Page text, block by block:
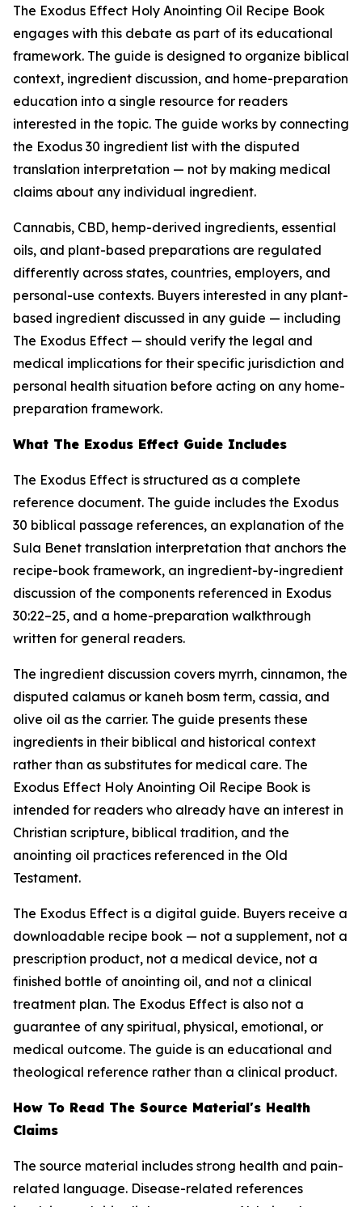
The Exodus Effect Holy Anointing Oil Recipe Book
engages with this debate as part of its educational
framework. The guide is designed to organize biblical
context, ingredient discussion, and home-preparation
education into a single resource for readers
interested in the topic. The guide works by connecting
the Exodus 30 ingredient list with the disputed
translation interpretation — not by making medical
claims about any individual ingredient.
Cannabis, CBD, hemp-derived ingredients, essential
oils, and plant-based preparations are regulated
differently across states, countries, employers, and
personal-use contexts. Buyers interested in any plant-
based ingredient discussed in any guide — including
The Exodus Effect — should verify the legal and
medical implications for their specific jurisdiction and
personal health situation before acting on any home-
preparation framework.
What The Exodus Effect Guide Includes
The Exodus Effect is structured as a complete
reference document. The guide includes the Exodus
30 biblical passage references, an explanation of the
Sula Benet translation interpretation that anchors the
recipe-book framework, an ingredient-by-ingredient
discussion of the components referenced in Exodus
30:22–25, and a home-preparation walkthrough
written for general readers.
The ingredient discussion covers myrrh, cinnamon, the
disputed calamus or kaneh bosm term, cassia, and
olive oil as the carrier. The guide presents these
ingredients in their biblical and historical context
rather than as substitutes for medical care. The
Exodus Effect Holy Anointing Oil Recipe Book is
intended for readers who already have an interest in
Christian scripture, biblical tradition, and the
anointing oil practices referenced in the Old
Testament.
The Exodus Effect is a digital guide. Buyers receive a
downloadable recipe book — not a supplement, not a
prescription product, not a medical device, not a
finished bottle of anointing oil, and not a clinical
treatment plan. The Exodus Effect is also not a
guarantee of any spiritual, physical, emotional, or
medical outcome. The guide is an educational and
theological reference rather than a clinical product.
How To Read The Source Material's Health
Claims
The source material includes strong health and pain-
related language. Disease-related references